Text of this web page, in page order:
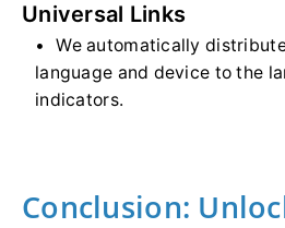
Universal Links
We automatically
language and device to the
indicators.
Conclusion: